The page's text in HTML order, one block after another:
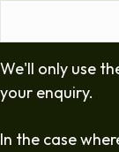
We'll only use
your enquiry.
In the case